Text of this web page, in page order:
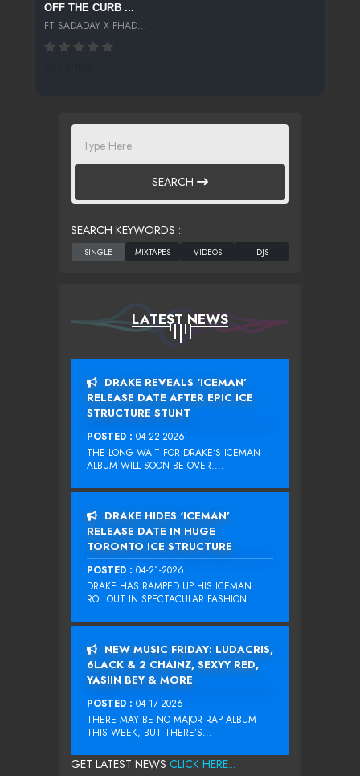
OFF THE CURB ...
FT SADADAY X PHAD...
SEARCH
SEARCH KEYWORDS :
LATEST NEWS
DRAKE REVEALS ‘ICEMAN’
RELEASE DATE AFTER EPIC ICE
STRUCTURE STUNT
POSTED : 04-22-2026
THE LONG WAIT FOR DRAKE‘S ICEMAN
ALBUM WILL SOON BE OVER....
DRAKE HIDES ‘ICEMAN’
RELEASE DATE IN HUGE
TORONTO ICE STRUCTURE
POSTED : 04-21-2026
DRAKE HAS RAMPED UP HIS ICEMAN
ROLLOUT IN SPECTACULAR FASHION...
NEW MUSIC FRIDAY: LUDACRIS,
6LACK & 2 CHAINZ, SEXYY RED,
YASIIN BEY & MORE
POSTED : 04-17-2026
THERE MAY BE NO MAJOR RAP ALBUM
THIS WEEK, BUT THERE’S...
GET LATEST NEWS CLICK HERE...